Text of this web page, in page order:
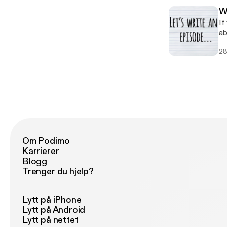
If
Om Podimo
Karrierer
Blogg
Trenger du hjelp?
Lytt på iPhone
Lytt på Android
Lytt på nettet